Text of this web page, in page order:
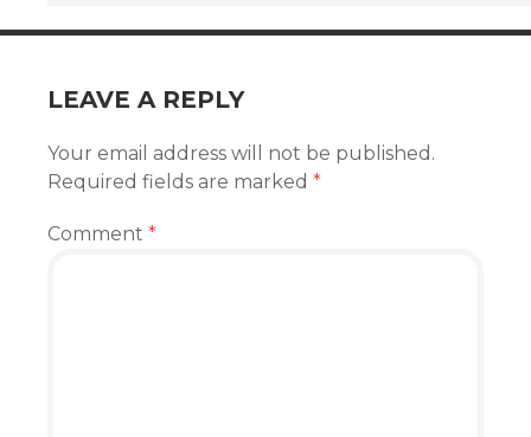
LEAVE A REPLY
Your email address will not be published.
Required fields are marked *
Comment *